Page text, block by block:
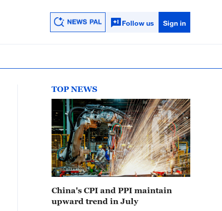
Follow us Sign in
TOP NEWS
China's CPI and PPI maintain
upward trend in July